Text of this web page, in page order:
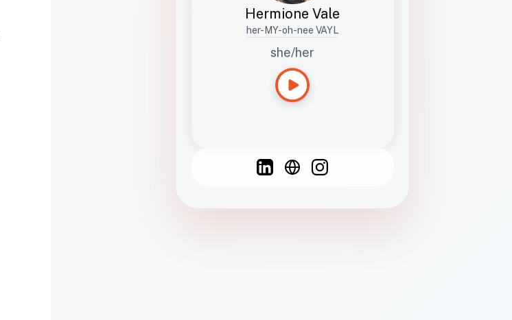
Hermione Vale
her-MY-oh-nee VAYL
she/her
French